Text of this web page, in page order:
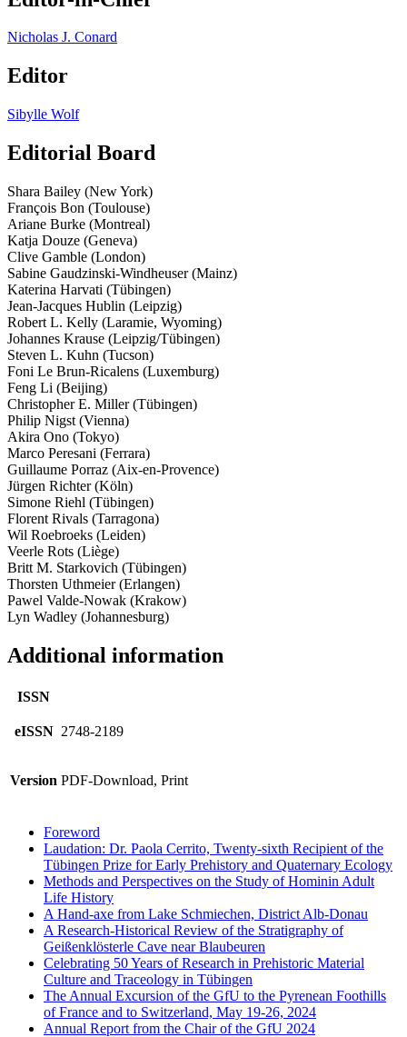
Nicholas J. Conard
Editor
Sibylle Wolf
Editorial Board
Shara Bailey (New York)
François Bon (Toulouse)
Ariane Burke (Montreal)
Katja Douze (Geneva)
Clive Gamble (London)
Sabine Gaudzinski-­Windheuser (Mainz)
Katerina Harvati (Tübingen)
Jean-­Jacques Hublin (Leipzig)
Robert L. Kelly (Laramie, Wyoming)
Johannes Krause (Leipzig/Tübingen)
Steven L. Kuhn (Tucson)
Foni Le Brun­-Ricalens (Luxemburg)
Feng Li (Beijing)
Christopher E. Miller (Tübingen)
Philip Nigst (Vienna)
Akira Ono (Tokyo)
Marco Peresani (Ferrara)
Guillaume Porraz (Aix-­en­-Provence)
Jürgen Richter (Köln)
Simone Riehl (Tübingen)
Florent Rivals (Tarragona)
Wil Roebroeks (Leiden)
Veerle Rots (Liège)
Britt M. Starkovich (Tübingen)
Thorsten Uthmeier (Erlangen)
Pawel Valde-­Nowak (Krakow)
Lyn Wadley (Johannesburg)
Additional information
ISSN
eISSN 2748-2189
Version PDF-Download, Print
Foreword
Laudation: Dr. Paola Cerrito, Twenty-sixth Recipient of the
Tübingen Prize for Early Prehistory and Quaternary Ecology
Methods and Perspectives on the Study of Hominin Adult
Life History
A Hand-axe from Lake Schmiechen, District Alb-Donau
A Research-Historical Review of the Stratigraphy of
Geißenklösterle Cave near Blaubeuren
Celebrating 50 Years of Research in Prehistoric Material
Culture and Traceology in Tübingen
The Annual Excursion of the GfU to the Pyrenean Foothills
of France and to Switzerland, May 19-26, 2024
Annual Report from the Chair of the GfU 2024